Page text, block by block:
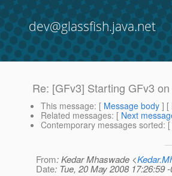
dev@glassfish.java.net
Re: [GFv3] Starting GFv3
This message: [ Message body ] [
Related messages: [ Next
Contemporary messages sorted: [
From: Kedar Mhaswade <
Date: Tue, 20 May 2008 17:26:59